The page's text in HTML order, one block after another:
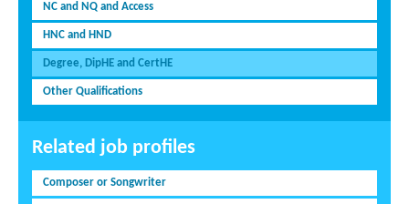
NC and NQ and Access
HNC and HND
Degree, DipHE and CertHE
Other Qualifications
Related job profiles
Composer or Songwriter